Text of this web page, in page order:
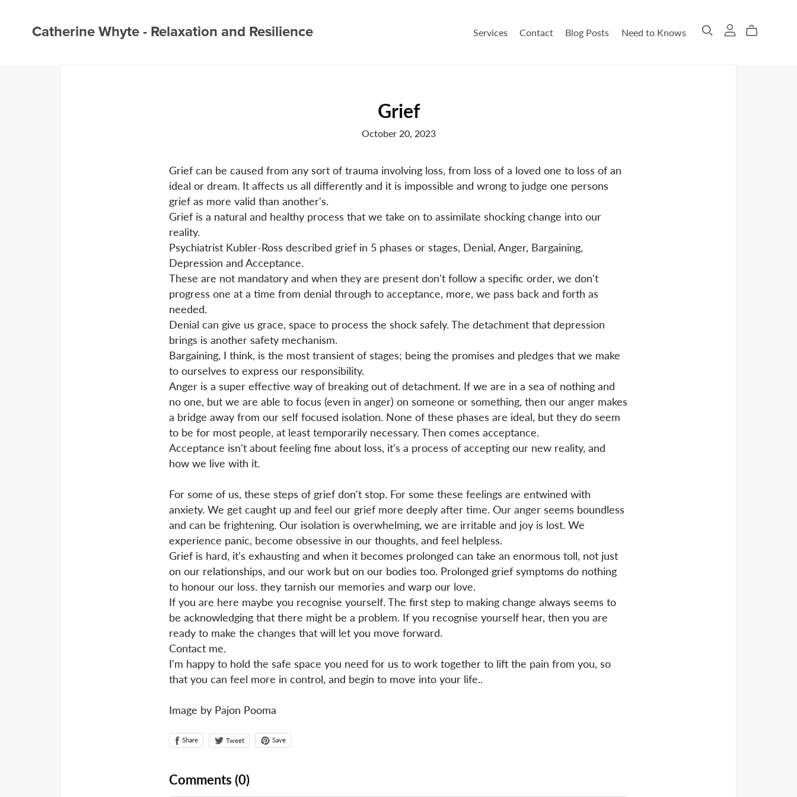
Catherine Whyte - Relaxation and Resilience Services Contact Blog Posts Need to Knows
Grief
October 20, 2023
Grief can be caused from any sort of trauma involving loss, from loss of a loved one to loss of an
ideal or dream. It affects us all differently and it is impossible and wrong to judge one persons
grief as more valid than another's.
Grief is a natural and healthy process that we take on to assimilate shocking change into our
reality.
Psychiatrist Kubler-Ross described grief in 5 phases or stages, Denial, Anger, Bargaining,
Depression and Acceptance.
These are not mandatory and when they are present don't follow a specific order, we don't
progress one at a time from denial through to acceptance, more, we pass back and forth as
needed.
Denial can give us grace, space to process the shock safely. The detachment that depression
brings is another safety mechanism.
Bargaining, I think, is the most transient of stages; being the promises and pledges that we make
to ourselves to express our responsibility.
Anger is a super effective way of breaking out of detachment. If we are in a sea of nothing and
no one, but we are able to focus (even in anger) on someone or something, then our anger makes
a bridge away from our self focused isolation. None of these phases are ideal, but they do seem
to be for most people, at least temporarily necessary. Then comes acceptance.
Acceptance isn't about feeling fine about loss, it's a process of accepting our new reality, and
how we live with it.
For some of us, these steps of grief don't stop. For some these feelings are entwined with
anxiety. We get caught up and feel our grief more deeply after time. Our anger seems boundless
and can be frightening. Our isolation is overwhelming, we are irritable and joy is lost. We
experience panic, become obsessive in our thoughts, and feel helpless.
Grief is hard, it's exhausting and when it becomes prolonged can take an enormous toll, not just
on our relationships, and our work but on our bodies too. Prolonged grief symptoms do nothing
to honour our loss. they tarnish our memories and warp our love.
If you are here maybe you recognise yourself. The first step to making change always seems to
be acknowledging that there might be a problem. If you recognise yourself hear, then you are
ready to make the changes that will let you move forward.
Contact me.
I'm happy to hold the safe space you need for us to work together to lift the pain from you, so
that you can feel more in control, and begin to move into your life..
Image by Pajon Pooma
Share Tweet Save
Comments (0)